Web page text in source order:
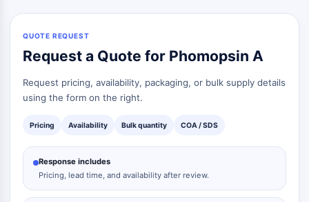
QUOTE REQUEST
Request a Quote for Phomopsin A
Request pricing, availability, packaging, or bulk supply details
using the form on the right.
Pricing Availability Bulk quantity COA / SDS
Response includes
Pricing, lead time, and availability after review.